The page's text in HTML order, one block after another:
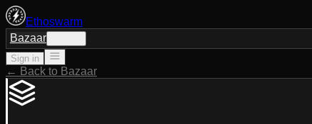
Ethoswarm
Bazaar
Sign in
← Back to Bazaar